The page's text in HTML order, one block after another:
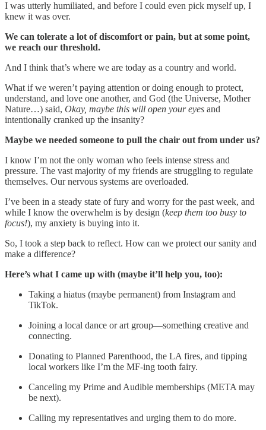
I was utterly humiliated, and before I could even pick myself up, I
knew it was over.
We can tolerate a lot of discomfort or pain, but at some point,
we reach our threshold.
And I think that’s where we are today as a country and world.
What if we weren’t paying attention or doing enough to protect,
understand, and love one another, and God (the Universe, Mother
Nature…) said, Okay, maybe this will open your eyes and
intentionally cranked up the insanity?
Maybe we needed someone to pull the chair out from under us?
I know I’m not the only woman who feels intense stress and
pressure. The vast majority of my friends are struggling to regulate
themselves. Our nervous systems are overloaded.
I’ve been in a steady state of fury and worry for the past week, and
while I know the overwhelm is by design (keep them too busy to
focus!), my anxiety is buying into it.
So, I took a step back to reflect. How can we protect our sanity and
make a difference?
Here’s what I came up with (maybe it’ll help you, too):
Taking a hiatus (maybe permanent) from Instagram and
TikTok.
Joining a local dance or art group—something creative and
connecting.
Donating to Planned Parenthood, the LA fires, and tipping
local workers like I’m the MF-ing tooth fairy.
Canceling my Prime and Audible memberships (META may
be next).
Calling my representatives and urging them to do more.